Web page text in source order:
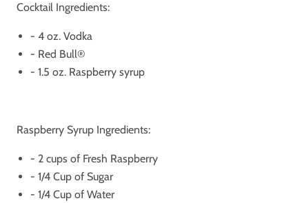
Cocktail Ingredients:
- 4 oz. Vodka
- Red Bull®
- 1.5 oz. Raspberry syrup
Raspberry Syrup Ingredients:
- 2 cups of Fresh Raspberry
- 1/4 Cup of Sugar
- 1/4 Cup of Water